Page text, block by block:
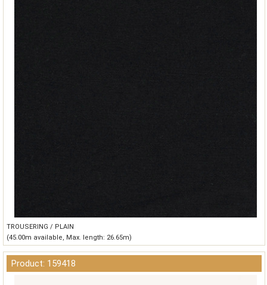
TROUSERING / PLAIN
(45.00m available, Max. length: 26.65m)
Product: 159418